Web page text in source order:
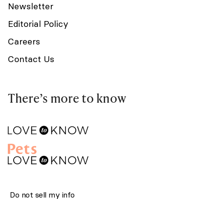
Newsletter
Editorial Policy
Careers
Contact Us
There’s more to know
Do not sell my info